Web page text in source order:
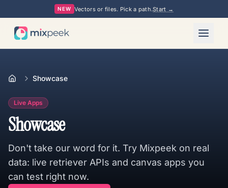
NEW Vectors or files. Pick a path.Start →
Showcase
Live Apps
Showcase
Don't take our word for it. Try Mixpeek on real
data: live retriever APIs and canvas apps you
can test right now.